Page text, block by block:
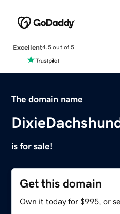
Excellent4.5 out of 5
The domain name
is for sale!
Get this domain
Own it today for $995, or